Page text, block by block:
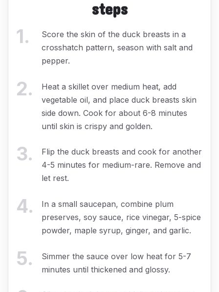
steps
1.
Score the skin of the duck breasts in a
crosshatch pattern, season with salt and
pepper.
2.
Heat a skillet over medium heat, add
vegetable oil, and place duck breasts skin
side down. Cook for about 6-8 minutes
until skin is crispy and golden.
3.
Flip the duck breasts and cook for another
4-5 minutes for medium-rare. Remove and
let rest.
4.
In a small saucepan, combine plum
preserves, soy sauce, rice vinegar, 5-spice
powder, maple syrup, ginger, and garlic.
5.
Simmer the sauce over low heat for 5-7
minutes until thickened and glossy.